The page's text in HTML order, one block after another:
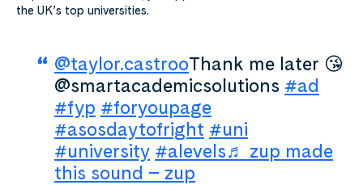
the UK’s top universities.
@taylor.castrooThank me later 😘
@smartacademicsolutions #ad
#fyp #foryoupage
#asosdaytofright #uni
#university #alevels♬ zup made
this sound – zup